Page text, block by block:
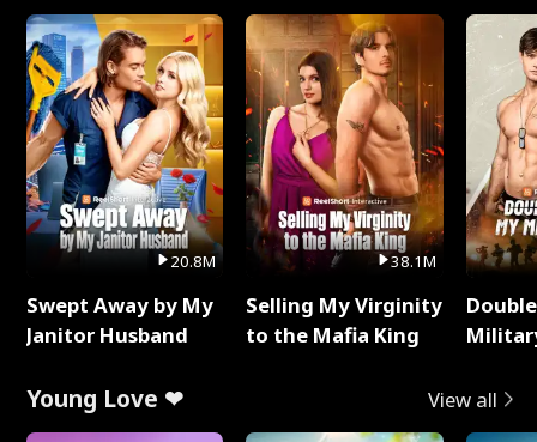
20.8M
Swept Away by My
Janitor Husband
38.1M
Selling My Virginity
to the Mafia King
Young Love ❤ View all